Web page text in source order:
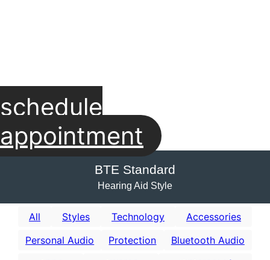
schedule
appointment
BTE Standard
Hearing Aid Style
All Styles Technology
Accessories
Personal Audio
Protection
Bluetooth Audio